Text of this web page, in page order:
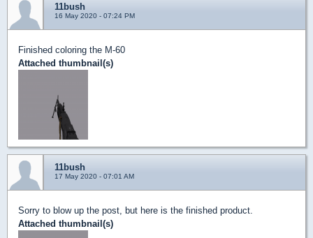
11bush
16 May 2020 - 07:24 PM
Finished coloring the M-60
Attached thumbnail(s)
11bush
17 May 2020 - 07:01 AM
Sorry to blow up the post, but here is the finished product.
Attached thumbnail(s)